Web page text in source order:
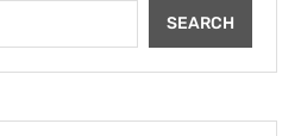
SEARCH